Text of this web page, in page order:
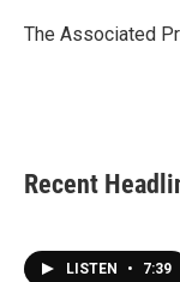
o
r
I
The Associated
Recent
LISTEN • 7:39